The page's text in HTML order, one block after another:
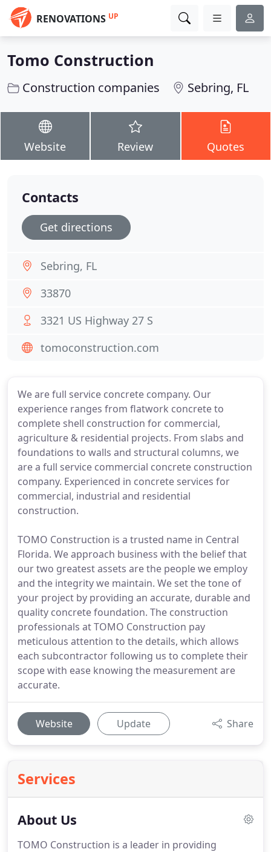
RENOVATIONS UP
Tomo Construction
Construction companies Sebring, FL
Website Review Quotes
We are full service concrete company. Our
experience ranges from flatwork concrete to
complete shell construction for commercial,
agriculture & residential projects. From slabs and
foundations to walls and structural columns, we
are a full service commercial concrete construction
company. Experienced in concrete services for
commercial, industrial and residential
construction.
TOMO Construction is a trusted name in Central
Florida. We approach business with the belief that
our two greatest assets are the people we employ
and the integrity we maintain. We set the tone of
your project by providing an accurate, durable and
quality concrete foundation. The construction
professionals at TOMO Construction pay
meticulous attention to the details, which allows
each subcontractor following us to complete their
scope with ease knowing the measurement are
accurate.
Website Update Share
Services
About Us
TOMO Construction is a leader in providing
Contacts
Get directions
Sebring, FL
33870
3321 US Highway 27 S
tomoconstruction.com